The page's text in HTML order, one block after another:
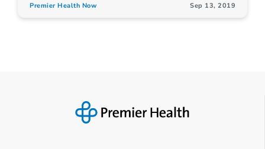
Premier Health Now Sep 13, 2019